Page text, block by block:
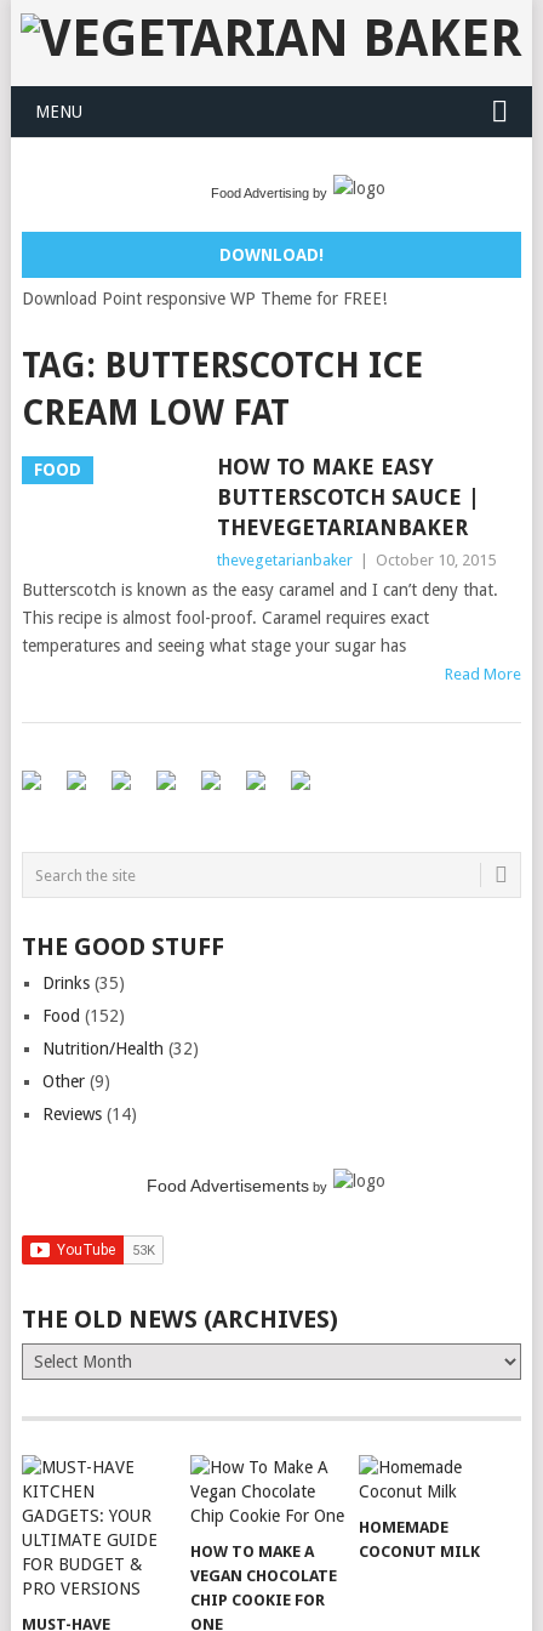
MENU
Food Advertising by
DOWNLOAD!
Download Point responsive WP Theme for FREE!
TAG: BUTTERSCOTCH ICE
CREAM LOW FAT
FOOD
HOW TO MAKE EASY
BUTTERSCOTCH SAUCE |
THEVEGETARIANBAKER
thevegetarianbaker October 10, 2015
Butterscotch is known as the easy caramel and I can’t deny that.
This recipe is almost fool-proof. Caramel requires exact
temperatures and seeing what stage your sugar has
Read More
THE GOOD STUFF
Drinks(35)
Food (152)
Nutrition/Health (32)
Other(9)
Reviews(14)
Food Advertisementsby
THE OLD NEWS (ARCHIVES)
The
Old
(Archives)
MUST-HAVE
HOW TO MAKE A
VEGAN CHOCOLATE
CHIP COOKIE FOR
ONE
HOMEMADE
COCONUT MILK